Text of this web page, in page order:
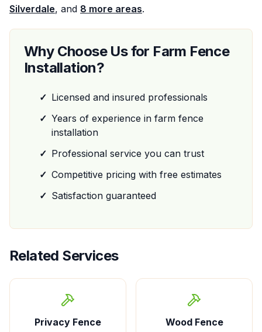
Silverdale, and 8 more areas.
Why Choose Us for Farm Fence
Installation?
✓ Licensed and insured professionals
✓ Years of experience in farm fence
installation
✓ Professional service you can trust
✓ Competitive pricing with free estimates
✓ Satisfaction guaranteed
Related Services
Privacy Fence
Wood Fence